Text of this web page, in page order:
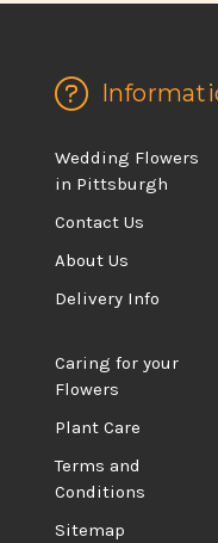
Wedding Flowers
in Pittsburgh
Contact Us
About Us
Delivery Info
Caring for your
Flowers
Plant Care
Terms and
Conditions
Sitemap